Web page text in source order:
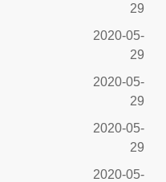
29
2020-05-
29
2020-05-
29
2020-05-
29
2020-05-